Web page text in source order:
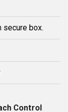
secure box.
Control